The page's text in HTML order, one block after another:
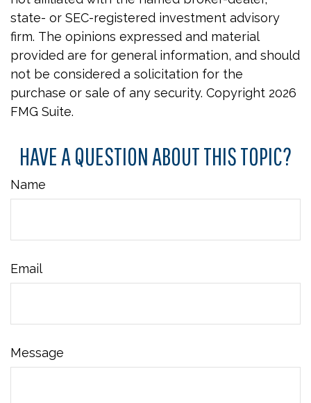
state- or SEC-registered investment advisory
firm. The opinions expressed and material
provided are for general information, and should
not be considered a solicitation for the
purchase or sale of any security. Copyright 2026
FMG Suite.
HAVE A QUESTION ABOUT THIS TOPIC?
Name
Email
Message